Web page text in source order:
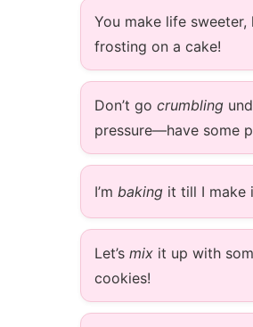
You make life sweeter,
frosting on a cake!
Don’t go crumbling
pressure—have some
I’m baking it till I make
Let’s mix it up with
cookies!